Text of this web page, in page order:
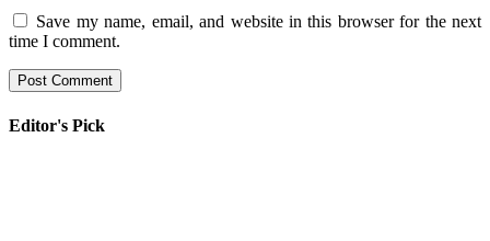
Save my name, email, and website in this browser for the next
time I comment.
Editor's Pick